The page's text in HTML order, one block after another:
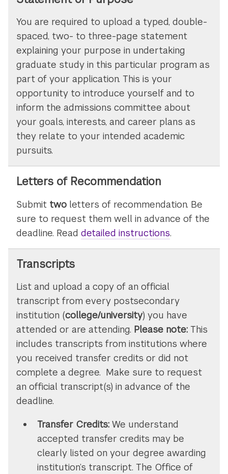
You are required to upload a typed, double-
spaced, two- to three-page statement
explaining your purpose in undertaking
graduate study in this particular program as
part of your application. This is your
opportunity to introduce yourself and to
inform the admissions committee about
your goals, interests, and career plans as
they relate to your intended academic
pursuits.
Letters of Recommendation
Submit two letters of recommendation. Be
sure to request them well in advance of the
deadline. Readdetailed instructionson
submitting
.
Transcripts
List and upload a copy of an official
transcript from every postsecondary
institution (college/university) you have
attended or are attending. Please note:This
includes transcripts from institutions where
you received transfer credits or did not
complete a degree. Make sure to request
an official transcript(s) in advance of the
deadline.
Transfer Credits: We understand
accepted transfer credits may be
clearly listed on your degree awarding
institution’s transcript. The Office of